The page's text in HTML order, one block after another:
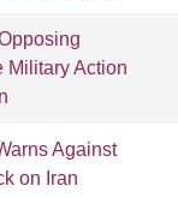
Military Action
Against
on Iran